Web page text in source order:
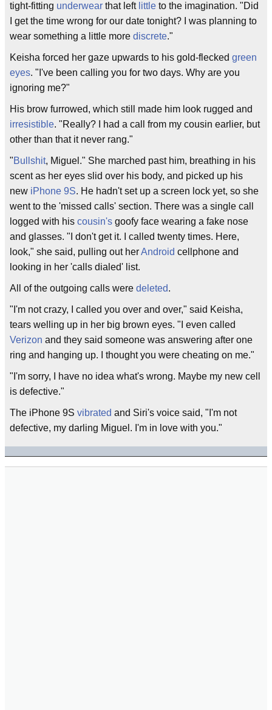
tight-fitting underwear that left little to the imagination. "Did
I get the time wrong for our date tonight? I was planning to
wear something a little more discrete."
Keisha forced her gaze upwards to his gold-flecked green
eyes. "I've been calling you for two days. Why are you
ignoring me?"
His brow furrowed, which still made him look rugged and
irresistible. "Really? I had a call from my cousin earlier, but
other than that it never rang."
"Bullshit, Miguel." She marched past him, breathing in his
scent as her eyes slid over his body, and picked up his
new iPhone 9S. He hadn't set up a screen lock yet, so she
went to the 'missed calls' section. There was a single call
logged with his cousin's goofy face wearing a fake nose
and glasses. "I don't get it. I called twenty times. Here,
look," she said, pulling out herAndroid cellphone and
looking in her 'calls dialed' list.
All of the outgoing calls were deleted.
"I'm not crazy, I called you over and over," said Keisha,
tears welling up in her big brown eyes. "I even called
Verizon and they said someone was answering after one
ring and hanging up. I thought you were cheating on me."
"I'm sorry, I have no idea what's wrong. Maybe my new cell
is defective."
The iPhone 9S vibrated and Siri's voice said, "I'm not
defective, my darling Miguel. I'm in love with you."